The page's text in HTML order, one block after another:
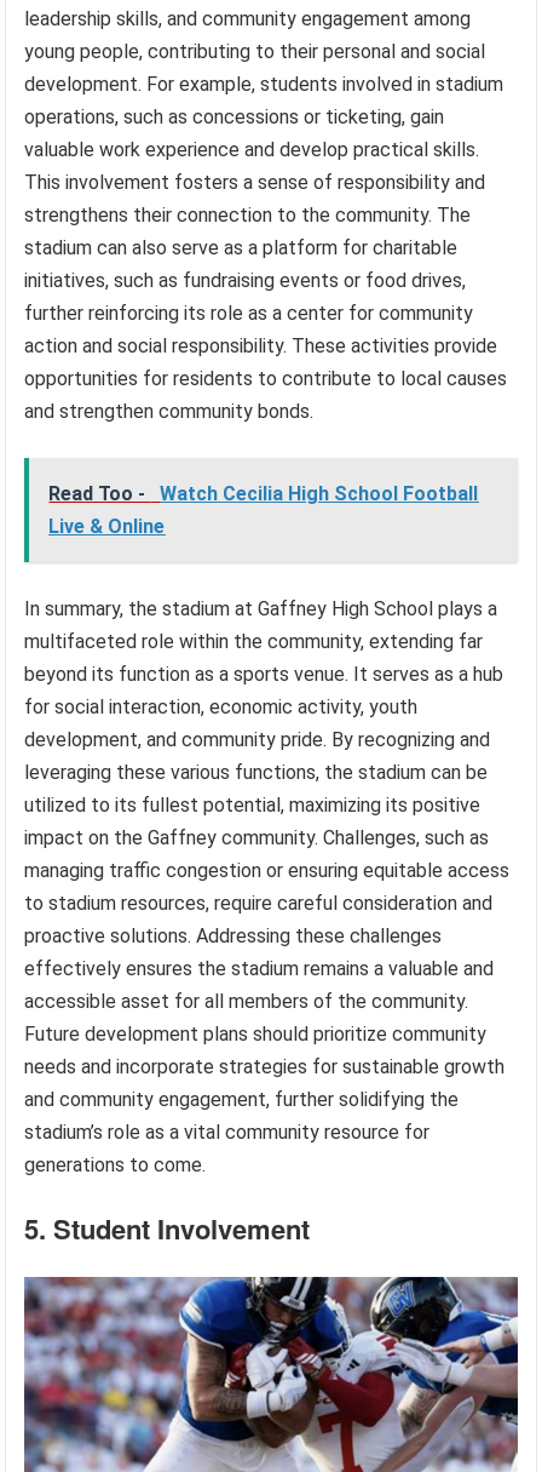
leadership skills, and community engagement among
young people, contributing to their personal and social
development. For example, students involved in stadium
operations, such as concessions or ticketing, gain
valuable work experience and develop practical skills.
This involvement fosters a sense of responsibility and
strengthens their connection to the community. The
stadium can also serve as a platform for charitable
initiatives, such as fundraising events or food drives,
further reinforcing its role as a center for community
action and social responsibility. These activities provide
opportunities for residents to contribute to local causes
and strengthen community bonds.
Read Too -
Watch Cecilia High School Football
Live & Online
In summary, the stadium at Gaffney High School plays a
multifaceted role within the community, extending far
beyond its function as a sports venue. It serves as a hub
for social interaction, economic activity, youth
development, and community pride. By recognizing and
leveraging these various functions, the stadium can be
utilized to its fullest potential, maximizing its positive
impact on the Gaffney community. Challenges, such as
managing traffic congestion or ensuring equitable access
to stadium resources, require careful consideration and
proactive solutions. Addressing these challenges
effectively ensures the stadium remains a valuable and
accessible asset for all members of the community.
Future development plans should prioritize community
needs and incorporate strategies for sustainable growth
and community engagement, further solidifying the
stadium’s role as a vital community resource for
generations to come.
5. Student Involvement